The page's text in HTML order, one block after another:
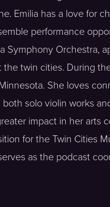
Emilia has a love for
performance
Symphony Orchestra,
twin cities. During
She loves
solo violin works
impact in her
for the Twin Cities
as the podcast